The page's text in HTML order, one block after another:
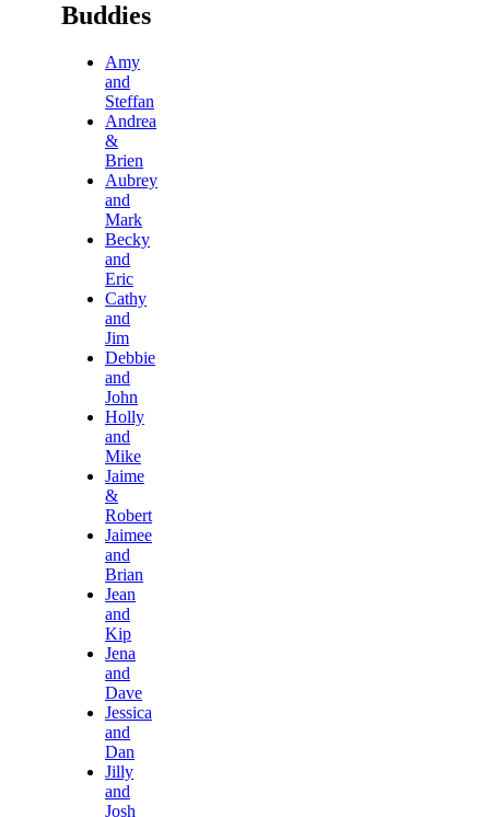
Buddies
Amy
and
Steffan
Andrea
&
Brien
Aubrey
and
Mark
Becky
and
Eric
Cathy
and
Jim
Debbie
and
John
Holly
and
Mike
Jaime
&
Robert
Jaimee
and
Brian
Jean
and
Kip
Jena
and
Dave
Jessica
and
Dan
Jilly
and
Josh